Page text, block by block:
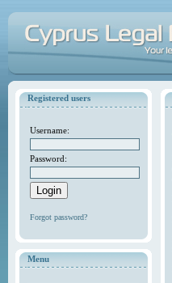
Registered users
Username:
Password:
Forgot password?
Menu